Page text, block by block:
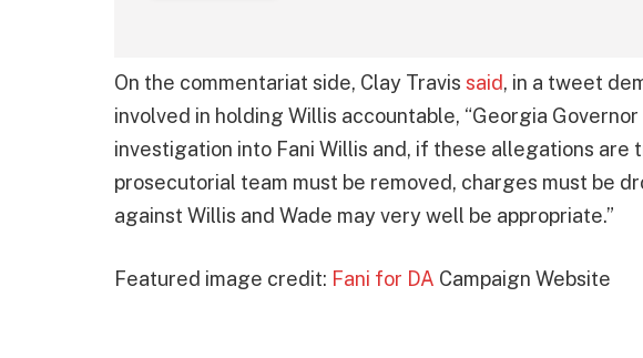
On the commentariat side, Clay Travis said, in a tweet
involved in holding Willis accountable, “Georgia
investigation into Fani Willis and, if these allegations are
prosecutorial team must be removed, charges must be
against Willis and Wade may very well be appropriate.”
Featured image credit: Fani for DA Campaign Website